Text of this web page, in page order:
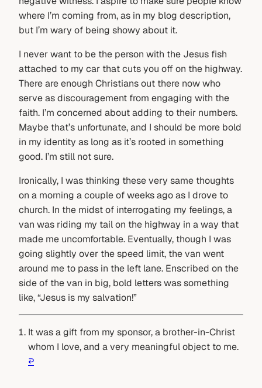
where I’m coming from, as in my blog description,
but I’m wary of being showy about it.
I never want to be the person with the Jesus fish
attached to my car that cuts you off on the highway.
There are enough Christians out there now who
serve as discouragement from engaging with the
faith. I’m concerned about adding to their numbers.
Maybe that’s unfortunate, and I should be more bold
in my identity as long as it’s rooted in something
good. I’m still not sure.
Ironically, I was thinking these very same thoughts
on a morning a couple of weeks ago as I drove to
church. In the midst of interrogating my feelings, a
van was riding my tail on the highway in a way that
made me uncomfortable. Eventually, though I was
going slightly over the speed limit, the van went
around me to pass in the left lane. Enscribed on the
side of the van in big, bold letters was something
like, “Jesus is my salvation!”
It was a gift from my sponsor, a brother-in-Christ
whom I love, and a very meaningful object to me.
↩︎